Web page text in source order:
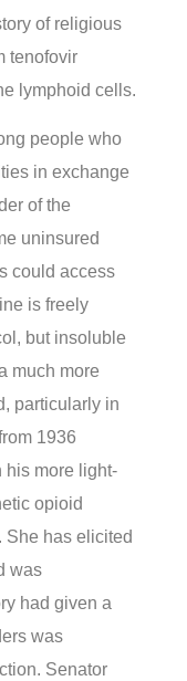
of religious
tenofovir
lymphoid cells.
people who
in exchange
of the
uninsured
could access
is freely
but insoluble
much more
particularly in
1936
his more light-
opioid
has elicited
was
had given a
was
Senator